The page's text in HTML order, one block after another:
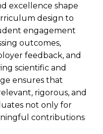
excellence shape
design to
engagement
outcomes,
feedback, and
scientific and
ensures that
rigorous, and
not only for
contributions